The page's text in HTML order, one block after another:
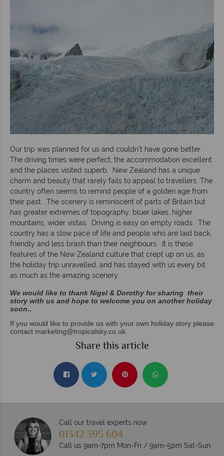
Our trip was planned for us and couldn’t have gone better.
The driving times were perfect, the accommodation excellent
and the places visited superb. New Zealand has a unique
charm and beauty that rarely fails to appeal to travellers. The
country often seems to remind people of a golden age from
their past. The scenery is reminiscent of parts of Britain but
has greater extremes of topography: bluer lakes, higher
mountains, wider vistas. Driving is easy on empty roads. The
country has a slow pace of life and people who are laid back,
friendly and less brash than their neighbours. It is these
features of the New Zealand culture that crept up on us, as
the holiday trip unravelled, and has stayed with us every bit
as much as the amazing scenery.
We would like to thank Nigel & Dorothy for sharing their
story with us and hope to welcome you on another holiday
soon..
If you would like to provide us with your own holiday story please
contact marketing@tropicalsky.co.uk
Share this article
Call our travel experts now
01342 395 604
Call us 9am-7pm Mon-Fri / 9am-5pm Sat-Sun